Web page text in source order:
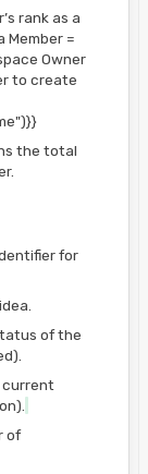
rank as a
Member =
Owner
to create
the total
for
of the
current
of